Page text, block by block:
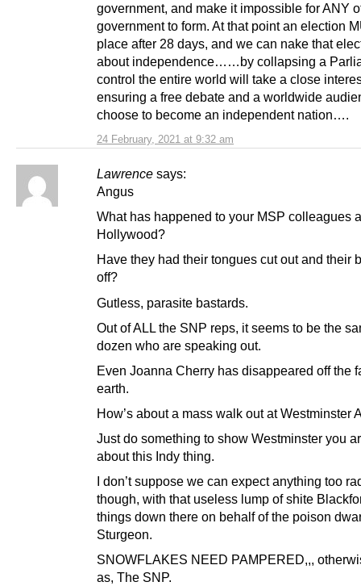
24 February, 2021 at 9:32 am
government, and make it impossible for ANY
government to form. At that point an election
place after 28 days, and we can nake that
about independence……by collapsing a
control the entire world will take a close
ensuring a free debate and a worldwide
choose to become an independent nation….
Lawrence says:
Angus
What has happened to your MSP colleagues
Hollywood?
Have they had their tongues cut out and their
off?
Gutless, parasite bastards.
Out of ALL the SNP reps, it seems to be the
dozen who are speaking out.
Even Joanna Cherry has disappeared off the
earth.
How’s about a mass walk out at Westminster
Just do something to show Westminster you
about this Indy thing.
I don’t suppose we can expect anything too
though, with that useless lump of shite
things down there on behalf of the poison
Sturgeon.
SNOWFLAKES NEED PAMPERED,,,
as, The SNP.